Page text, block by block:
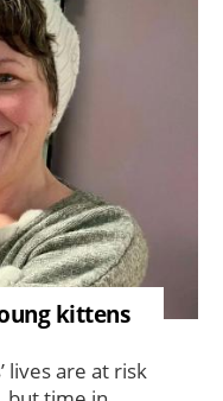
kittens
lives are at risk